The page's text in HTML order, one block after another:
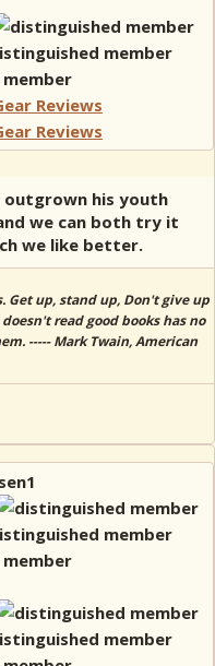
outgrown his youth
we can both try it
we like better.
Get up, stand up, Don't give up
read good books has no
----- Mark Twain, American